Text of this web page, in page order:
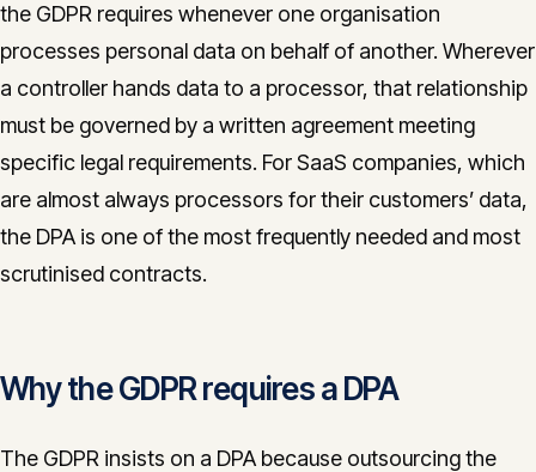
info@innopulse.io+41 79 508 28 06
Gotthardstrasse 30, 6300 Zug
the GDPR requires whenever one organisation
processes personal data on behalf of another. Wherever
a controller hands data to a processor, that relationship
must be governed by a written agreement meeting
specific legal requirements. For SaaS companies, which
are almost always processors for their customers’ data,
the DPA is one of the most frequently needed and most
scrutinised contracts.
Why the GDPR requires a DPA
The GDPR insists on a DPA because outsourcing the